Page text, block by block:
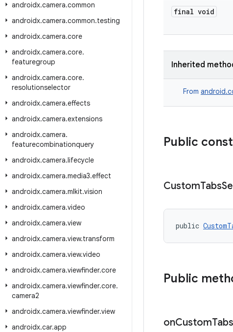
androidx.camera.common
androidx.camera.common.testing
androidx.camera.core
androidx.camera.core.
featuregroup
androidx.camera.core.
resolutionselector
androidx.camera.effects
androidx.camera.extensions
androidx.camera.
featurecombinationquery
androidx.camera.lifecycle
androidx.camera.media3.effect
androidx.camera.mlkit.vision
androidx.camera.video
androidx.camera.view
androidx.camera.view.transform
androidx.camera.view.video
androidx.camera.viewfinder.core
androidx.camera.viewfinder.core.
camera2
androidx.camera.viewfinder.view
androidx.car.app
final void
Inherited
From
Public
CustomTabs
public
Public
onCustomTabs